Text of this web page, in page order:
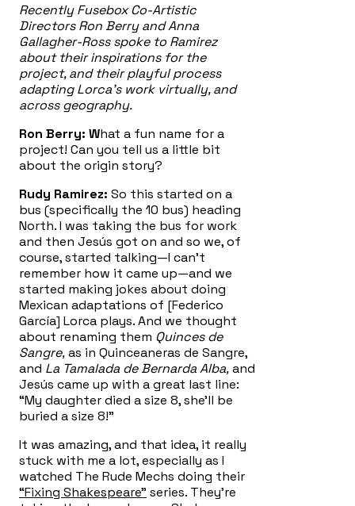
Recently Fusebox Co-Artistic
Directors Ron Berry and Anna
Gallagher-Ross spoke to Ramirez
about their inspirations for the
project, and their playful process
adapting Lorca’s work virtually, and
across geography.
Ron Berry: What a fun name for a
project! Can you tell us a little bit
about the origin story?
Rudy Ramirez: So this started on a
bus (specifically the 10 bus) heading
North. I was taking the bus for work
and then Jesús got on and so we, of
course, started talking—I can’t
remember how it came up—and we
started making jokes about doing
Mexican adaptations of [Federico
García] Lorca plays. And we thought
about renaming them Quinces de
Sangre,as in Quinceaneras de Sangre,
and La Tamalada de Bernarda Alba,and
Jesús came up with a great last line:
“My daughter died a size 8, she’ll be
buried a size 8!”
It was amazing, and that idea, it really
stuck with me a lot, especially as I
watched The Rude Mechs doing their
“Fixing Shakespeare” series. They’re